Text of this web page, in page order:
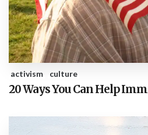
activism culture
20 Ways You Can Help